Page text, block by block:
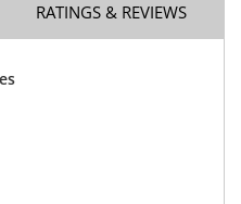
RATINGS & REVIEWS